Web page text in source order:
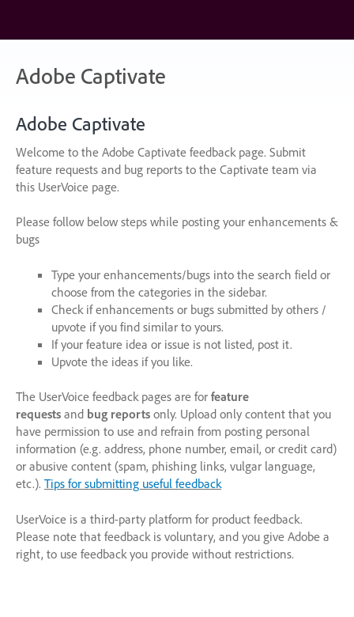
content
Adobe Captivate
Adobe Captivate
Welcome to the Adobe Captivate feedback page. Submit
feature requests and bug reports to the Captivate team via
this UserVoice page.
Please follow below steps while posting your enhancements &
bugs
Type your enhancements/bugs into the search field or
choose from the categories in the sidebar.
Check if enhancements or bugs submitted by others /
upvote if you find similar to yours.
If your feature idea or issue is not listed, post it.
Upvote the ideas if you like.
The UserVoice feedback pages are for feature
requests and bug reports only. Upload only content that you
have permission to use and refrain from posting personal
information (e.g. address, phone number, email, or credit card)
or abusive content (spam, phishing links, vulgar language,
etc.). Tips for submitting useful feedback
UserVoice is a third-party platform for product feedback.
Please note that feedback is voluntary, and you give Adobe a
right, to use feedback you provide without restrictions.